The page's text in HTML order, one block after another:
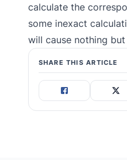
calculate the
some inexact
will cause nothing
SHARE THIS ARTICLE